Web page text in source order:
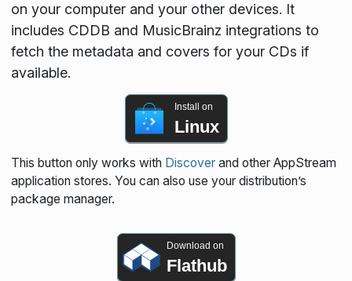
on your computer and your other devices. It
includes CDDB and MusicBrainz integrations to
fetch the metadata and covers for your CDs if
available.
Install on
Linux
This button only works with Discoverand other AppStream
application stores. You can also use your distribution’s
package manager.
Download on
Flathub